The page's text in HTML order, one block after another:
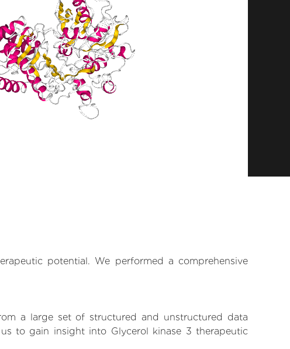
potential. We performed a comprehensive
a large set of structured and unstructured data
to gain insight into Glycerol kinase 3 therapeutic